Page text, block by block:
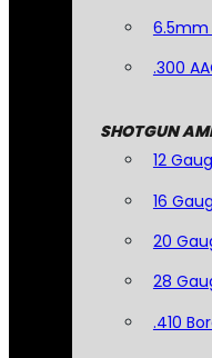
.300
SHOTGUN
12
16
20
28
.410